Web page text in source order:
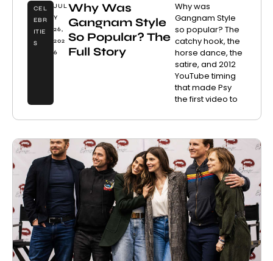
CEL
EBR
ITIE
S
JUL
Y
26,
202
6
Why Was
Gangnam Style
So Popular? The
Full Story
Why was
Gangnam Style
so popular? The
catchy hook, the
horse dance, the
satire, and 2012
YouTube timing
that made Psy
the first video to